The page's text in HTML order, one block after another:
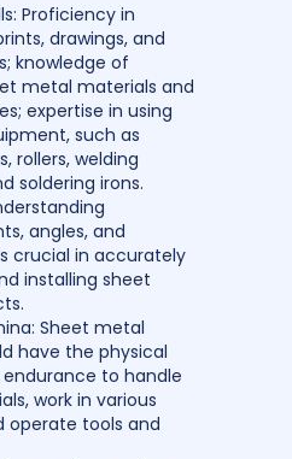
Proficiency in
drawings, and
knowledge of
metal materials and
expertise in using
such as
rollers, welding
soldering irons.
angles, and
crucial in accurately
installing sheet
Sheet metal
have the physical
to handle
work in various
operate tools and